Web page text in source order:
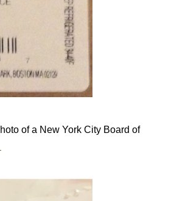
of a New York City Board of